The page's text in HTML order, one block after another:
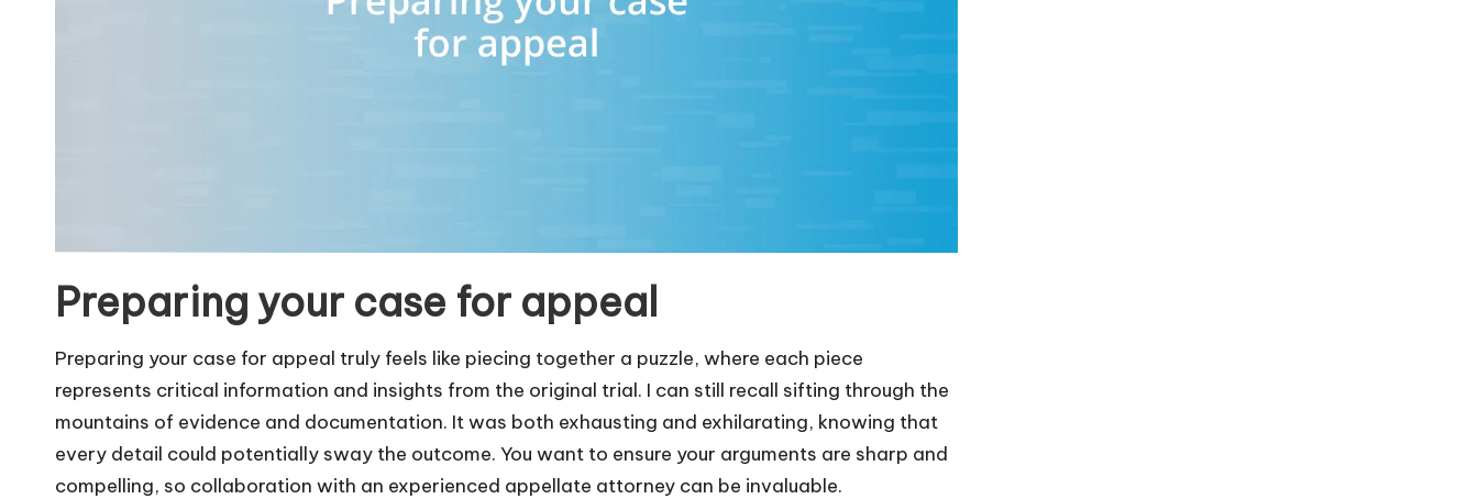
Preparing your case for appeal
Preparing your case for appeal truly feels like piecing together a puzzle, where each piece
represents critical information and insights from the original trial. I can still recall sifting through the
mountains of evidence and documentation. It was both exhausting and exhilarating, knowing that
every detail could potentially sway the outcome. You want to ensure your arguments are sharp and
compelling, so collaboration with an experienced appellate attorney can be invaluable.